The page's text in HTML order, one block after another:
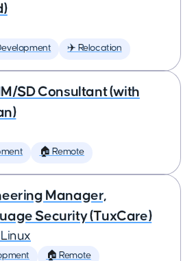
✈️ Relocation
SD Consultant (with
🏠 Remote
Manager,
Security (TuxCare)
🏠 Remote